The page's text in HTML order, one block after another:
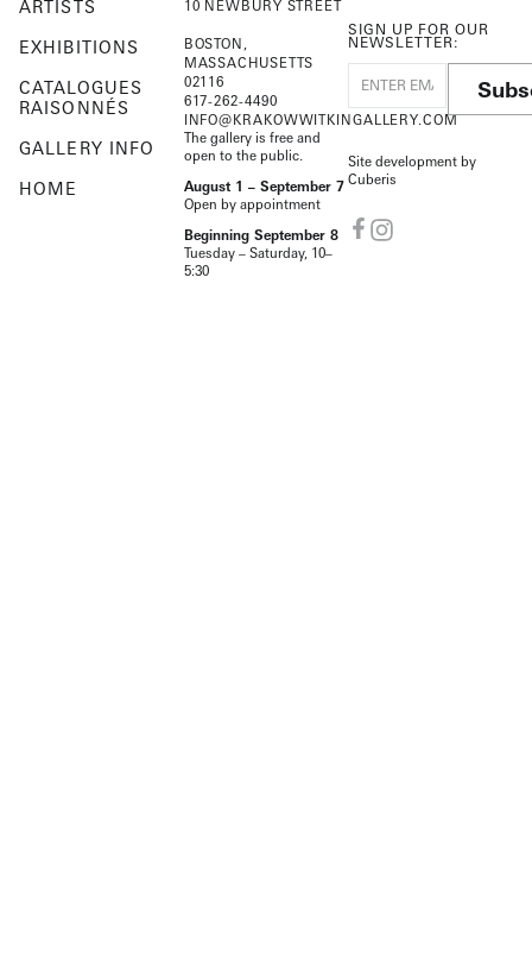
ARTISTS
EXHIBITIONS
CATALOGUES
RAISONNÉS
GALLERY INFO
HOME
10 NEWBURY STREET
BOSTON,
MASSACHUSETTS
02116
617-262-4490
INFO@KRAKOWWITKINGALLERY.COM
The gallery is free and
open to the public.
August 1 – September 7
Open by appointment
Beginning September 8
Tuesday – Saturday, 10–
5:30
SIGN UP FOR OUR
NEWSLETTER:
Site development by
Cuberis